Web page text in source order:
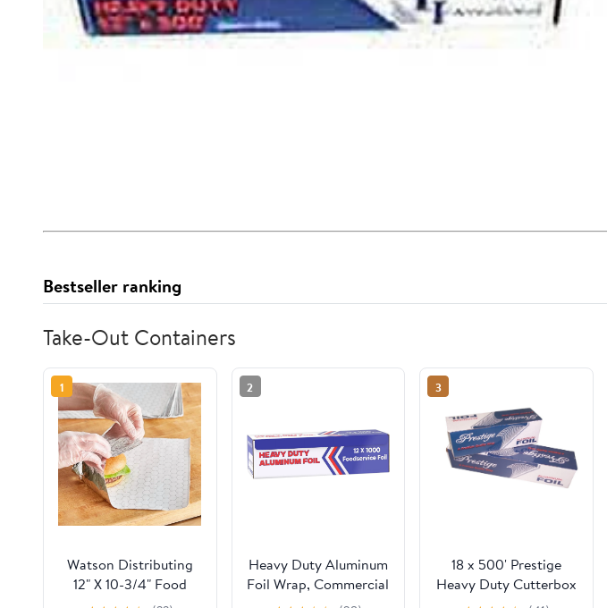
Bestseller ranking
Take-Out Containers
1
Watson Distributing
12" X 10-3/4" Food
Service Interfolded
2
Heavy Duty Aluminum
Foil Wrap, Commercial
Grade 1000ft Foil
3
18 x 500' Prestige
Heavy Duty Cutterbox
Foil 1 Roll/Cs